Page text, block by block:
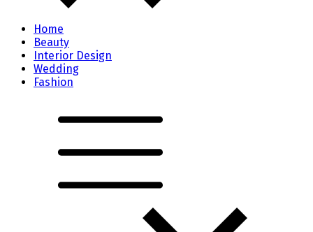
Home
Beauty
Interior Design
Wedding
Fashion